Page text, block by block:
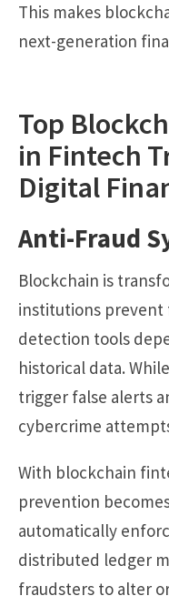
This makes
next-generation
Top
in Fintech
Digital
Anti-Fraud
Blockchain is
institutions prevent
detection tools
historical data.
trigger false alerts
cybercrime
With blockchain
prevention
automatically
distributed ledger
fraudsters to alter